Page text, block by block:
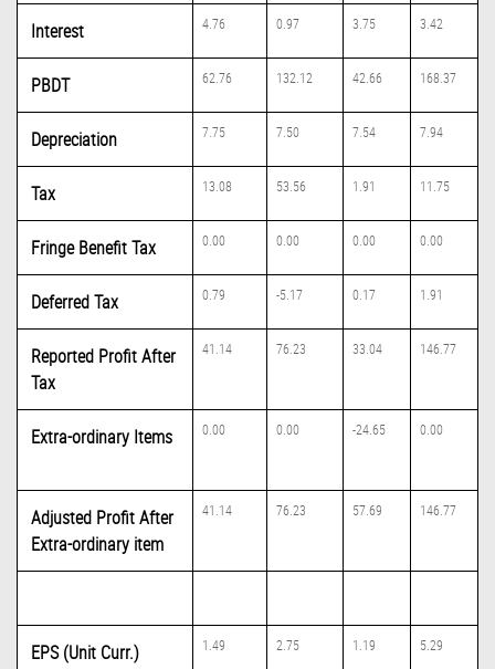
Interest 4.76 0.97 3.75 3.42
PBDT 62.76 132.12 42.66 168.37
Depreciation 7.75 7.50 7.54 7.94
Tax 13.08 53.56 1.91 11.75
Fringe Benefit Tax 0.00 0.00 0.00 0.00
Deferred Tax 0.79 -5.17 0.17 1.91
Reported Profit After
Tax
41.14 76.23 33.04 146.77
Extra-ordinary Items 0.00 0.00 -24.65 0.00
Adjusted Profit After
Extra-ordinary item
41.14 76.23 57.69 146.77
EPS (Unit Curr.) 1.49 2.75 1.19 5.29